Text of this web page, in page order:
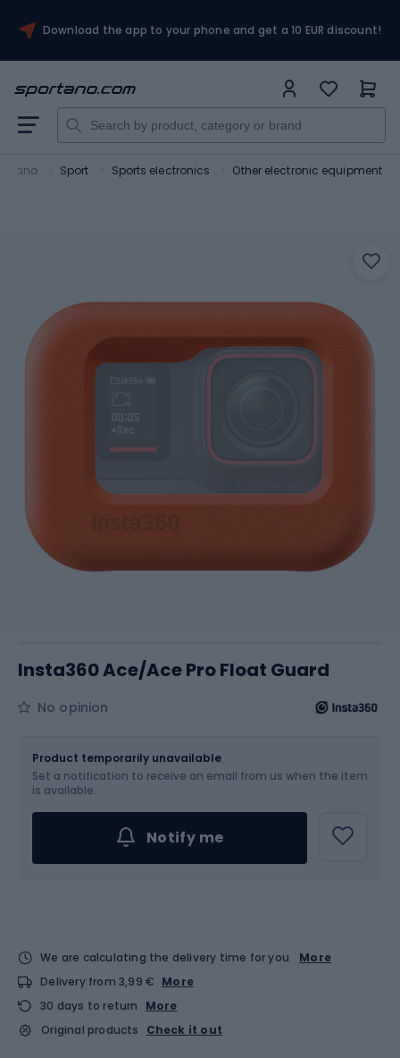
Download the app to your phone and get a 10 EUR discount!
Sport Sports electronics Other electronic equipment
Insta360 Ace/Ace Pro Float Guard
No opinion
Product temporarily unavailable
Set a notification to receive an email from us when the item
is available.
Notify me
We are calculating the delivery time for you
More
Delivery from 3,99 € More
30 days to return
More
Original products
Check it out